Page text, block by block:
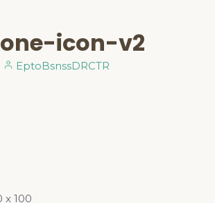
icon-v2
EptoBsnssDRCTR
x 100